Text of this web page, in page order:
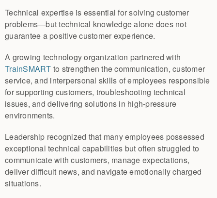
Technical expertise is essential for solving customer
problems—but technical knowledge alone does not
guarantee a positive customer experience.
A growing technology organization partnered with
TrainSMART to strengthen the communication, customer
service, and interpersonal skills of employees responsible
for supporting customers, troubleshooting technical
issues, and delivering solutions in high-pressure
environments.
Leadership recognized that many employees possessed
exceptional technical capabilities but often struggled to
communicate with customers, manage expectations,
deliver difficult news, and navigate emotionally charged
situations.